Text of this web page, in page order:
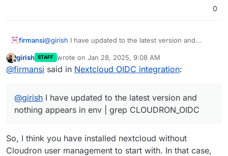
0
firmansi@girish I have updated to the latest version and
Now, I install manually OpenID Connect Login, but I
don;t know how and where to set
works fine with fresh installation, but not the old one
Offline
girish STAFF wrote on Jan 28, 2025, 9:08 AM
last edited by
@firmansi said in Nextcloud OIDC integration:
@girish I have updated to the latest version and
nothing appears in env | grep CLOUDRON_OIDC
So, I think you have installed nextcloud without
Cloudron user management to start with. In that case,